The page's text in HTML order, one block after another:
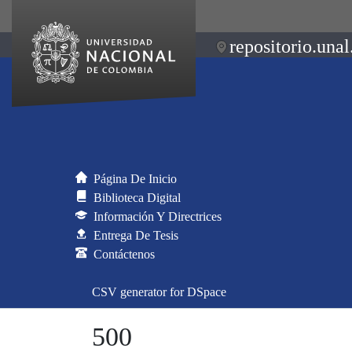
Página De Inicio
Biblioteca Digital
Información Y Directrices
Entrega De Tesis
Contáctenos
CSV generator for DSpace
500